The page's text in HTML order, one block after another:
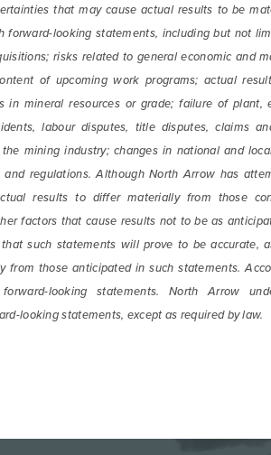
that may cause actual results to be
forward-looking statements, including but not
risks related to general economic and
of upcoming work programs; actual
in mineral resources or grade; failure of plant,
labour disputes, title disputes, claims
mining industry; changes in national and
regulations. Although North Arrow has
results to differ materially from those
factors that cause results not to be as
such statements will prove to be accurate,
from those anticipated in such statements.
looking statements. North Arrow
looking statements, except as required by law.